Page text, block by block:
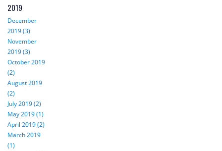
2019
December
2019 (3)
November
2019 (3)
October 2019
(2)
August 2019
(2)
July 2019 (2)
May 2019 (1)
April 2019 (2)
March 2019
(1)